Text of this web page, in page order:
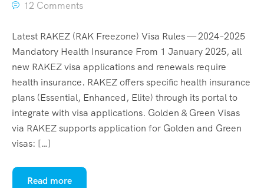
12 Comments
Latest RAKEZ (RAK Freezone) Visa Rules — 2024–2025
Mandatory Health Insurance From 1 January 2025, all
new RAKEZ visa applications and renewals require
health insurance. RAKEZ offers specific health insurance
plans (Essential, Enhanced, Elite) through its portal to
integrate with visa applications. Golden & Green Visas
via RAKEZ supports application for Golden and Green
visas: […]
Read more